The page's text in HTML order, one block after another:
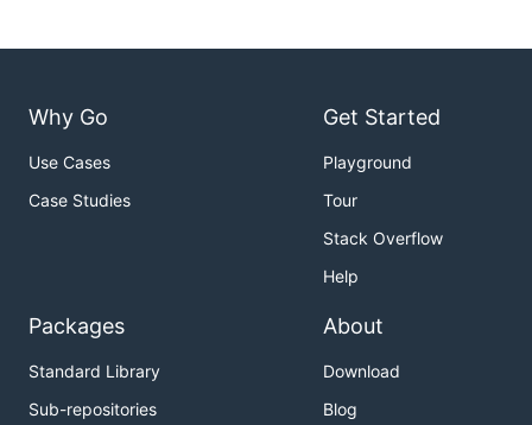
Why Go
Use Cases
Case Studies
Get Started
Playground
Tour
Stack Overflow
Help
Packages
Standard Library
Sub-repositories
About
Download
Blog